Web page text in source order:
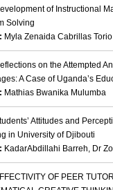
of Instructional
Solving
Myla Zenaida Cabrillas Torio
on the Attempted
A Case of Uganda’s
Mathias Bwanika Mulumba
Attitudes and
in University of Djibouti
KadarAbdillahi Barreh, Dr
OF PEER